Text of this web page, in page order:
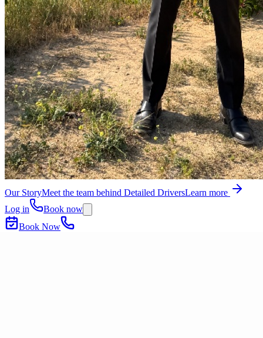
Our StoryMeet the team behind Detailed DriversLearn more
Log in
Book now
Book Now